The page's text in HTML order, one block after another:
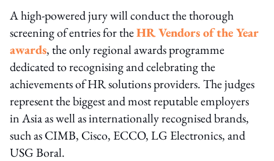
A high-powered jury will conduct the thorough
screening of entries for theHR Vendors of the Year
awards, the only regional awards programme
dedicated to recognising and celebrating the
achievements of HR solutions providers. The judges
represent the biggest and most reputable employers
in Asia as well as internationally recognised brands,
such as CIMB, Cisco, ECCO, LG Electronics, and
USG Boral.